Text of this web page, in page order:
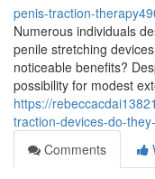
penis-traction-
Numerous individuals
penile stretching
noticeable benefits?
possibility for modest
https://
traction-devices-do-
Comments